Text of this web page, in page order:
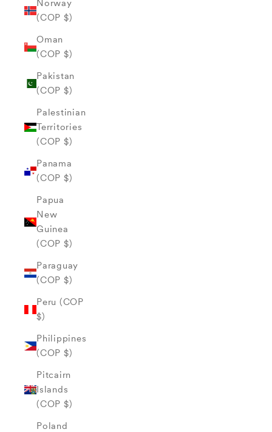
Norway
(COP $)
Oman
(COP $)
Pakistan
(COP $)
Palestinian
Territories
(COP $)
Panama
(COP $)
Papua
New
Guinea
(COP $)
Paraguay
(COP $)
Peru (COP
$)
Philippines
(COP $)
Pitcairn
Islands
(COP $)
Poland